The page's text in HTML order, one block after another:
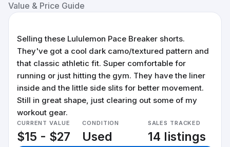
Value & Price Guide
Selling these Lululemon Pace Breaker shorts.
They've got a cool dark camo/textured pattern and
that classic athletic fit. Super comfortable for
running or just hitting the gym. They have the liner
inside and the little side slits for better movement.
Still in great shape, just clearing out some of my
workout gear.
CURRENT VALUE
$15 - $27
CONDITION
Used
SALES TRACKED
14 listings